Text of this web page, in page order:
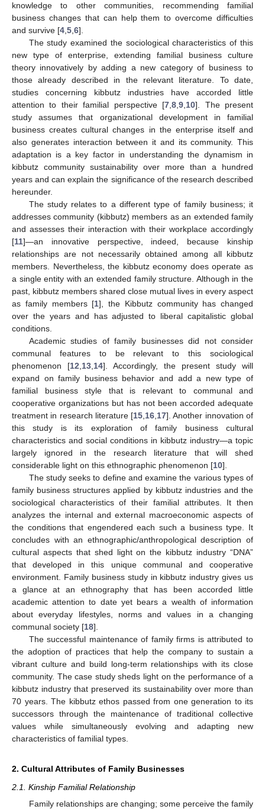
knowledge to other communities, recommending familial
business changes that can help them to overcome difficulties
and survive [4 5 6].
The study examined the sociological characteristics of this
new type of enterprise, extending familial business culture
theory innovatively by adding a new category of business to
those already described in the relevant literature. To date,
studies concerning kibbutz industries have accorded little
attention to their familial perspective [7 ,8 ,9 10]. The present
study assumes that organizational development in familial
business creates cultural changes in the enterprise itself and
also generates interaction between it and its community. This
adaptation is a key factor in understanding the dynamism in
kibbutz community sustainability over more than a hundred
years and can explain the significance of the research described
hereunder.
The study relates to a different type of family business; it
addresses community (kibbutz) members as an extended family
and assesses their interaction with their workplace accordingly
[11]—an innovative perspective, indeed, because kinship
relationships are not necessarily obtained among all kibbutz
members. Nevertheless, the kibbutz economy does operate as
a single entity with an extended family structure. Although in the
past, kibbutz members shared close mutual lives in every aspect
as family members [1], the Kibbutz community has changed
over the years and has adjusted to liberal capitalistic global
conditions.
Academic studies of family businesses did not consider
communal features to be relevant to this sociological
phenomenon [12 13 14]. Accordingly, the present study will
expand on family business behavior and add a new type of
familial business style that is relevant to communal and
cooperative organizations but has not been accorded adequate
treatment in research literature [15 16 17]. Another innovation of
this study is its exploration of family business cultural
characteristics and social conditions in kibbutz industry—a topic
largely ignored in the research literature that will shed
considerable light on this ethnographic phenomenon [10].
The study seeks to define and examine the various types of
family business structures applied by kibbutz industries and the
sociological characteristics of their familial attributes. It then
analyzes the internal and external macroeconomic aspects of
the conditions that engendered each such a business type. It
concludes with an ethnographic/anthropological description of
cultural aspects that shed light on the kibbutz industry “DNA”
that developed in this unique communal and cooperative
environment. Family business study in kibbutz industry gives us
a glance at an ethnography that has been accorded little
academic attention to date yet bears a wealth of information
about everyday lifestyles, norms and values in a changing
communal society [18].
The successful maintenance of family firms is attributed to
the adoption of practices that help the company to sustain a
vibrant culture and build long-term relationships with its close
community. The case study sheds light on the performance of a
kibbutz industry that preserved its sustainability over more than
70 years. The kibbutz ethos passed from one generation to its
successors through the maintenance of traditional collective
values while simultaneously evolving and adapting new
characteristics of familial types.
2. Cultural Attributes of Family Businesses
2.1. Kinship Familial Relationship
Family relationships are changing; some perceive the family